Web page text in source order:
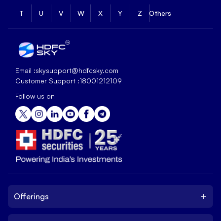
T U V W X Y Z Others
Email :skysupport@hdfcsky.com
Customer Support :18001212109
Follow us on
Offerings +